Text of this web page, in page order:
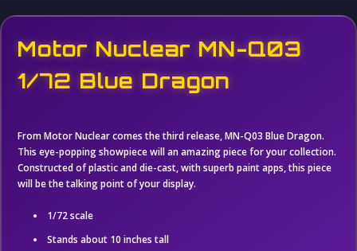
Motor Nuclear MN-Q03
1/72 Blue Dragon
From Motor Nuclear comes the third release, MN-Q03 Blue Dragon.
This eye-popping showpiece will an amazing piece for your collection.
Constructed of plastic and die-cast, with superb paint apps, this piece
will be the talking point of your display.
1/72 scale
Stands about 10 inches tall